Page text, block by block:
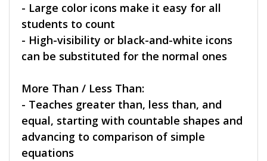
- Large color icons make it easy for all
students to count
- High-visibility or black-and-white icons
can be substituted for the normal ones
More Than / Less Than:
- Teaches greater than, less than, and
equal, starting with countable shapes and
advancing to comparison of simple
equations